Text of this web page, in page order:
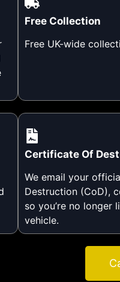
Free Collection
Free UK-wide
Certificate Of
We email your
Destruction (CoD),
so you’re no longer
vehicle.